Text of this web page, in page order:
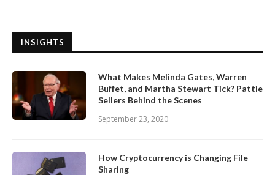
INSIGHTS
What Makes Melinda Gates, Warren
Buffet, and Martha Stewart Tick? Pattie
Sellers Behind the Scenes
September 23, 2020
How Cryptocurrency is Changing File
Sharing